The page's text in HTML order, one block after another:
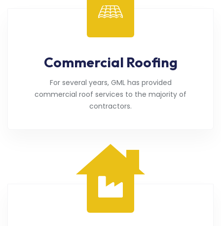
Commercial Roofing
For several years, GML has provided
commercial roof services to the majority of
contractors.